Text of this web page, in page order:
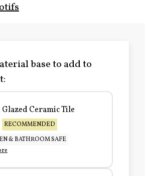
base to add to
Glazed Ceramic Tile
RECOMMENDED
& BATHROOM SAFE